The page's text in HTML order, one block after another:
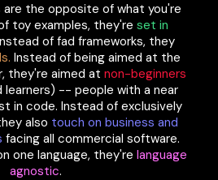
the opposite of what you're
toy examples, they'reset in
of fad frameworks, they
Instead of being aimed at the
they're aimed atnon-beginners
learners) -- people with a near
in code. Instead of exclusively
also touch on business and
facing all commercial software.
one language, they're language
agnostic.